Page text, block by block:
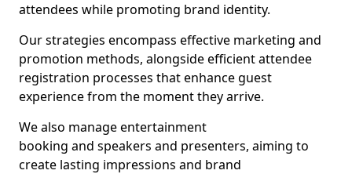
attendees while promoting brand identity.
Our strategies encompass effective marketing and
promotion methods, alongside efficient attendee
registration processes that enhance guest
experience from the moment they arrive.
We also manage entertainment
booking and speakers and presenters, aiming to
create lasting impressions and brand